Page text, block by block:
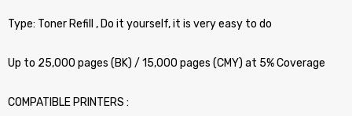
Type: Toner Refill , Do it yourself, it is very easy to do
Up to 25,000 pages (BK) / 15,000 pages (CMY) at 5% Coverage
COMPATIBLE PRINTERS :